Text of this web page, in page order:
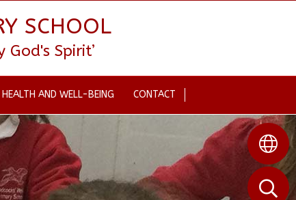
SCHOOL
Spirit’
AND WELL-BEING CONTACT